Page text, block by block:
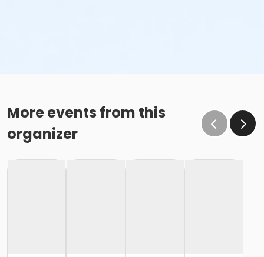
More events from this
organizer